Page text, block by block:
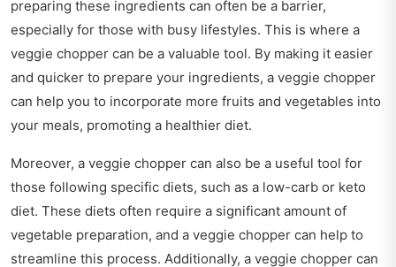
preparing these ingredients can often be a barrier,
especially for those with busy lifestyles. This is where a
veggie chopper can be a valuable tool. By making it easier
and quicker to prepare your ingredients, a veggie chopper
can help you to incorporate more fruits and vegetables into
your meals, promoting a healthier diet.
Moreover, a veggie chopper can also be a useful tool for
those following specific diets, such as a low-carb or keto
diet. These diets often require a significant amount of
vegetable preparation, and a veggie chopper can help to
streamline this process. Additionally, a veggie chopper can